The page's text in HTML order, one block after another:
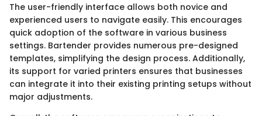
The user-friendly interface allows both novice and
experienced users to navigate easily. This encourages
quick adoption of the software in various business
settings. Bartender provides numerous pre-designed
templates, simplifying the design process. Additionally,
its support for varied printers ensures that businesses
can integrate it into their existing printing setups without
major adjustments.